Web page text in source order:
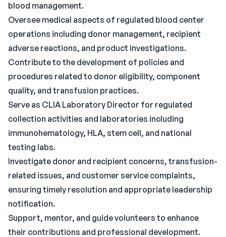
blood management.
Oversee medical aspects of regulated blood center
operations including donor management, recipient
adverse reactions, and product investigations.
Contribute to the development of policies and
procedures related to donor eligibility, component
quality, and transfusion practices.
Serve as CLIA Laboratory Director for regulated
collection activities and laboratories including
immunohematology, HLA, stem cell, and national
testing labs.
Investigate donor and recipient concerns, transfusion-
related issues, and customer service complaints,
ensuring timely resolution and appropriate leadership
notification.
Support, mentor, and guide volunteers to enhance
their contributions and professional development.